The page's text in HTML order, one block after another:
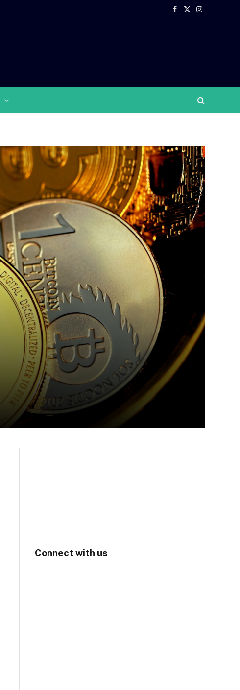
Facebook
X
Instagram
Connect with us